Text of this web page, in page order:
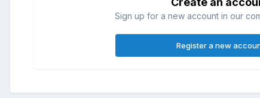
Sign up for a new account in our
Register a new